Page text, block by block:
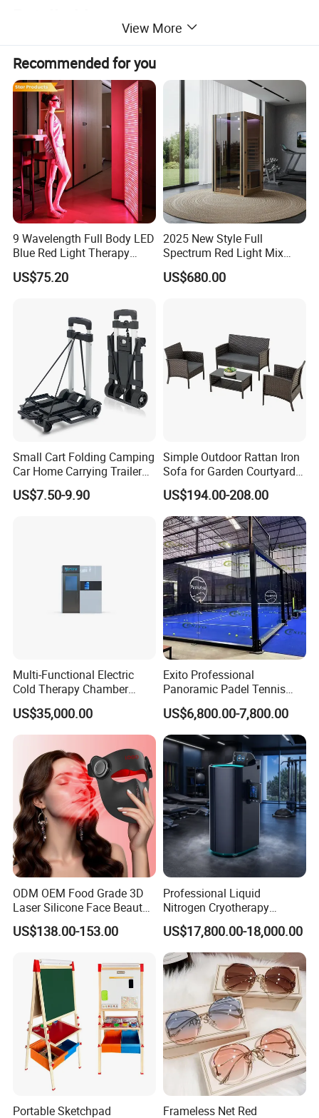
View More
Recommended for you
9 Wavelength Full Body LED
Blue Red Light Therapy
Panel for Skin Care Beauty,
Infrared Pain Relief LED Red
US$75.20
2025 New Style Full
Spectrum Red Light Mix
Lemf Carbon Infrared
Sauna
US$680.00
Small Cart Folding Camping
Car Home Carrying Trailer
Portable Stall Cart Hand
Trolley Luggage Van Wagon
US$7.50-9.90
Simple Outdoor Rattan Iron
Sofa for Garden Courtyard
Balcony
US$194.00-208.00
Multi-Functional Electric
Cold Therapy Chamber
Athlete Physical Recovery
Cabin
US$35,000.00
Exito Professional
Panoramic Padel Tennis
Court 20X10m Standard
Size with 12mm Tempered
Glass CE Certified 30-Day
Fast Delivery Installation
Team Available
US$6,800.00-7,800.00
ODM OEM Food Grade 3D
Laser Silicone Face Beauty
Infrared LED Facial Mask
for Skin Care SPA Salon,
Device Wholesale
US$138.00-153.00
Professional Liquid
Nitrogen Cryotherapy
Chamber -110°C to -160°C
for Sports Recovery
US$17,800.00-18,000.00
Portable Sketchpad
Frameless Net Red